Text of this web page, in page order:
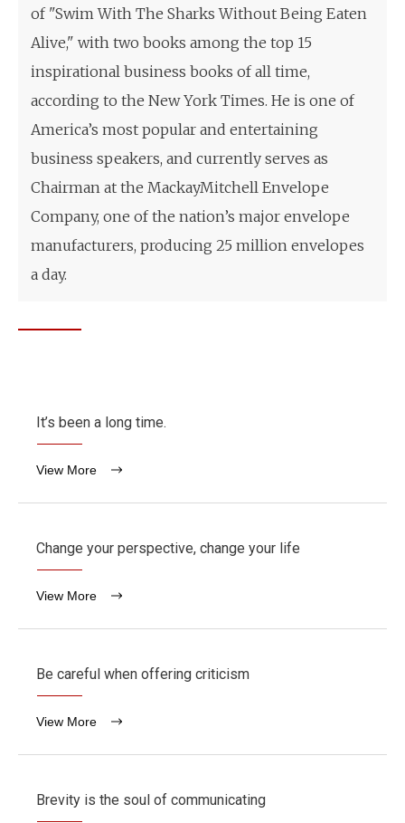
of "Swim With The Sharks Without Being Eaten
Alive," with two books among the top 15
inspirational business books of all time,
according to the New York Times. He is one of
America’s most popular and entertaining
business speakers, and currently serves as
Chairman at the MackayMitchell Envelope
Company, one of the nation’s major envelope
manufacturers, producing 25 million envelopes
a day.
It’s been a long time.
View More
Change your perspective, change your life
View More
Be careful when offering criticism
View More
Brevity is the soul of communicating